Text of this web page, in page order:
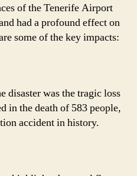
of the Tenerife Airport
had a profound effect on
some of the key impacts:
disaster was the tragic loss
in the death of 583 people,
accident in history.